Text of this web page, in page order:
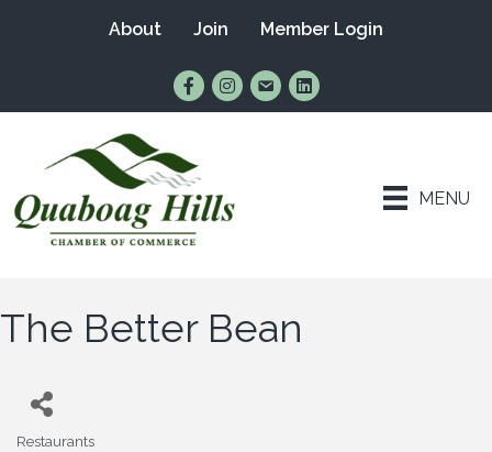
About Join Member Login
Find Us on Facebook
Follow Us on Instagram
Email UsConnect with Us on
MENU
The Better Bean
Restaurants